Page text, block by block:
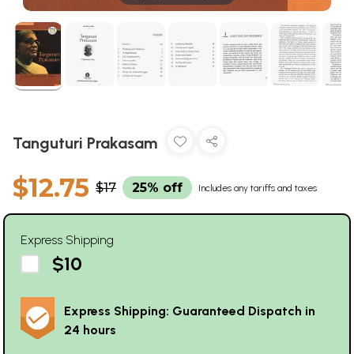
Tanguturi Prakasam
$12.75 $17 25% off Includes any tariffs and taxes
Express Shipping
$10
Express Shipping: Guaranteed Dispatch in
24 hours